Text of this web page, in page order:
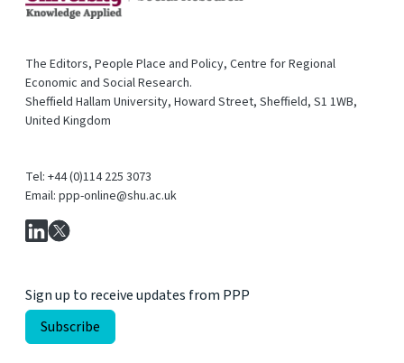
The Editors, People Place and Policy, Centre for Regional
Economic and Social Research.
Sheffield Hallam University, Howard Street, Sheffield, S1 1WB,
United Kingdom
Tel: +44 (0)114 225 3073
Email: ppp-online@shu.ac.uk
Sign up to receive updates from PPP